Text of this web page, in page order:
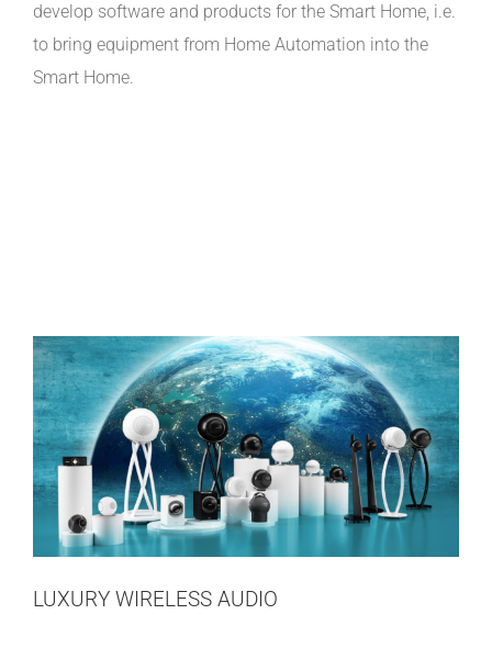
develop software and products for the Smart Home, i.e.
to bring equipment from Home Automation into the
Smart Home.
LUXURY WIRELESS AUDIO